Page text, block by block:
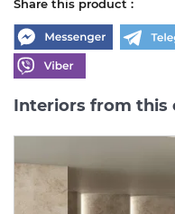
Share this product :
Interiors from this